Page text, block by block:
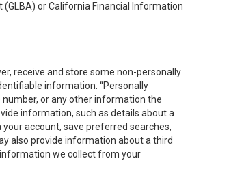
or California Financial Information
receive and store some non-personally
information. “Personally
or any other information the
information, such as details about a
account, save preferred searches,
also provide information about a third
we collect from your